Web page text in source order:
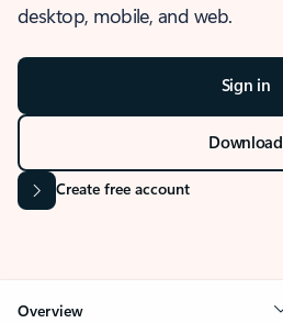
desktop, mobile, and web.
Sign in
Download
Create free account
Overview